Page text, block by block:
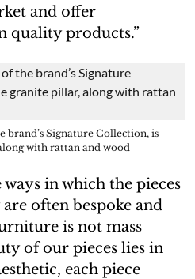
and offer
quality products.”
Signature Collection, is
with rattan and wood
in which the pieces
often bespoke and
is not mass
of our pieces lies in
each piece